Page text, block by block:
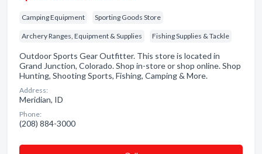
Camping Equipment Sporting Goods Store
Archery Ranges, Equipment & Supplies Fishing Supplies & Tackle
Outdoor Sports Gear Outfitter. This store is located in
Grand Junction, Colorado. Shop in-store or shop online. Shop
Hunting, Shooting Sports, Fishing, Camping & More.
Address:
Meridian, ID
Phone:
(208) 884-3000